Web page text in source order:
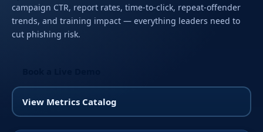
campaign CTR, report rates, time-to-click, repeat-offender
trends, and training impact — everything leaders need to
cut phishing risk.
View Metrics Catalog